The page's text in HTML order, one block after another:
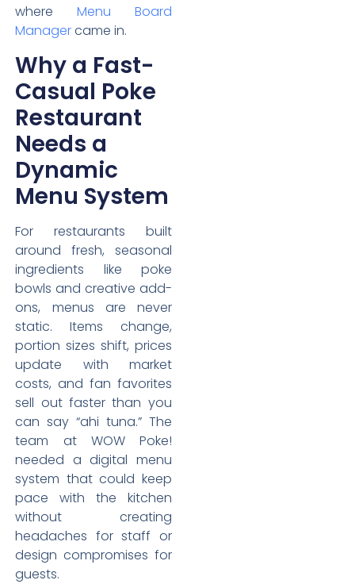
whereMenu Board
Managercame in.
Why a Fast-
Casual Poke
Restaurant
Needs a
Dynamic
Menu System
For restaurants built
around fresh, seasonal
ingredients like poke
bowls and creative add-
ons, menus are never
static. Items change,
portion sizes shift, prices
update with market
costs, and fan favorites
sell out faster than you
can say “ahi tuna.” The
team at WOW Poke!
needed a digital menu
system that could keep
pace with the kitchen
without creating
headaches for staff or
design compromises for
guests.